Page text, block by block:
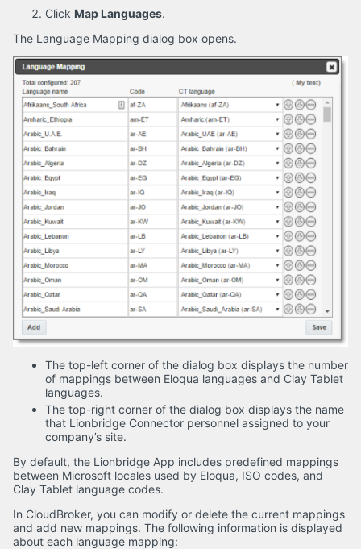
Click Map Languages.
The Language Mapping dialog box opens.
The top-left corner of the dialog box displays the number
of mappings between Eloqua languages and Clay Tablet
languages.
The top-right corner of the dialog box displays the name
that Lionbridge Connector personnel assigned to your
company’s site.
By default, the Lionbridge App includes predefined mappings
between Microsoft locales used by Eloqua, ISO codes, and
Clay Tablet language codes.
In CloudBroker, you can modify or delete the current mappings
and add new mappings. The following information is displayed
about each language mapping: